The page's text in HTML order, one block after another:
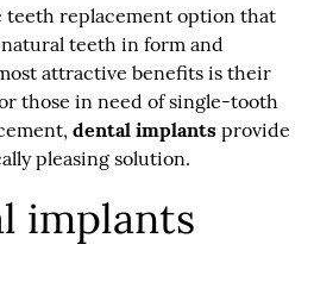
replacement option that
teeth in form and
attractive benefits is their
those in need of single-tooth
dental implantsprovide
pleasing solution.
implants